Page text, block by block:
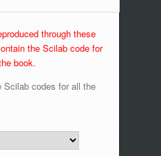
through these
the Scilab code for
book.
codes for all the